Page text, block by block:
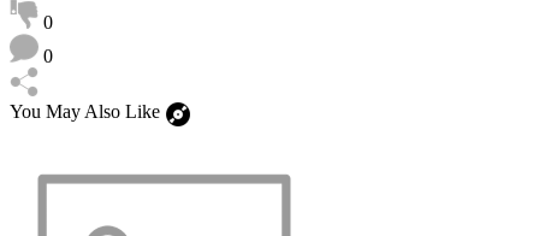
0
0
You May Also Like